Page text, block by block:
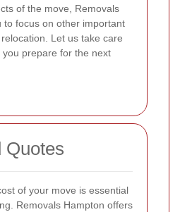
of the move, Removals
to focus on other important
Let us take care
prepare for the next
Quotes
of your move is essential
Removals Hampton offers